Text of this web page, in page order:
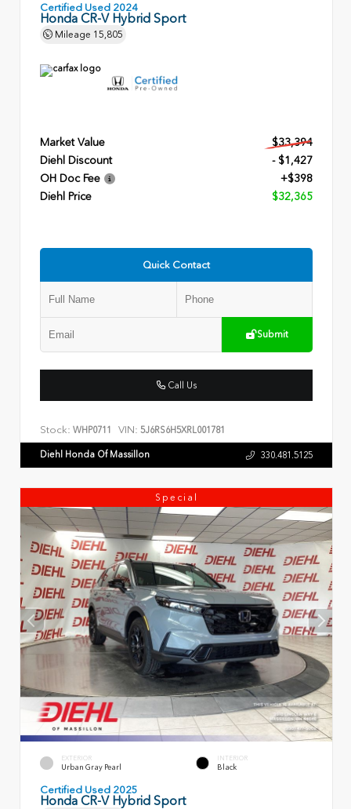
Certified Used 2024
Honda CR-V Hybrid Sport
Mileage 15,805
Market Value
$33,394
Diehl Discount
- $1,427
OH Doc Fee
+$398
Diehl Price
$32,365
Quick Contact
Submit
Call Us
Stock: WHP0711 VIN: 5J6RS6H5XRL001781
Diehl Honda Of Massillon 330.481.5125
Special
EXTERIOR
Urban Gray Pearl
INTERIOR
Black
Certified Used 2025
Honda CR-V Hybrid Sport